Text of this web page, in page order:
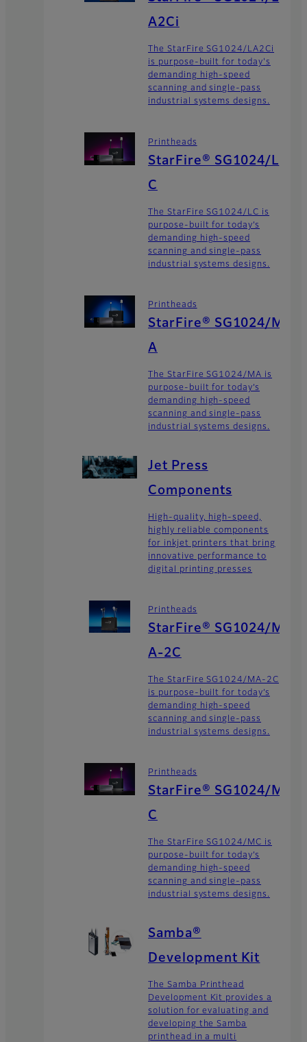
A2Ci
The StarFire SG1024/LA2Ci
is purpose-built for today's
demanding high-speed
scanning and single-pass
industrial systems designs.
Printheads
StarFire® SG1024/L
C
The StarFire SG1024/LC is
purpose-built for today’s
demanding high-speed
scanning and single-pass
industrial systems designs.
Printheads
StarFire® SG1024/M
A
The StarFire SG1024/MA is
purpose-built for today’s
demanding high-speed
scanning and single-pass
industrial systems designs.
Jet Press
Components
High-quality, high-speed,
highly reliable components
for inkjet printers that bring
innovative performance to
digital printing presses
Printheads
StarFire® SG1024/M
A-2C
The StarFire SG1024/MA-2C
is purpose-built for today’s
demanding high-speed
scanning and single-pass
industrial systems designs.
Printheads
StarFire® SG1024/M
C
The StarFire SG1024/MC is
purpose-built for today’s
demanding high-speed
scanning and single-pass
industrial systems designs.
Samba®
Development Kit
The Samba Printhead
Development Kit provides a
solution for evaluating and
developing the Samba
printhead in a multi